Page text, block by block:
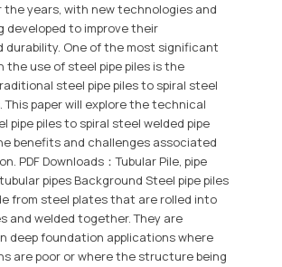
the years, with new technologies and
developed to improve their
durability. One of the most significant
the use of steel pipe piles is the
steel pipe piles to spiral steel
This paper will explore the technical
pipe piles to spiral steel welded pipe
benefits and challenges associated
PDF Downloads：Tubular Pile, pipe
pipes Background Steel pipe piles
from steel plates that are rolled into
and welded together. They are
deep foundation applications where
are poor or where the structure being